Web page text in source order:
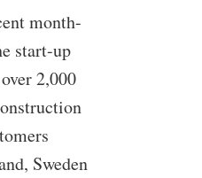
month-
start-up
2,000
Sweden